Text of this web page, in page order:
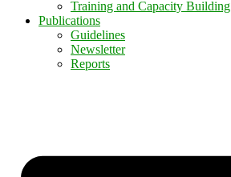
Training and Capacity Building
Publications
Guidelines
Newsletter
Reports